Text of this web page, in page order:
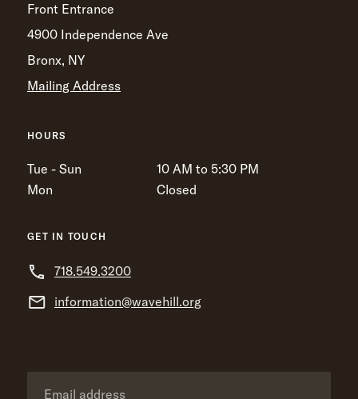
Front Entrance
4900 Independence Ave
Bronx, NY
Mailing Address
HOURS
Tue - Sun
10 AM to 5:30 PM
Mon
Closed
GET IN TOUCH
718.549.3200
information@wavehill.org